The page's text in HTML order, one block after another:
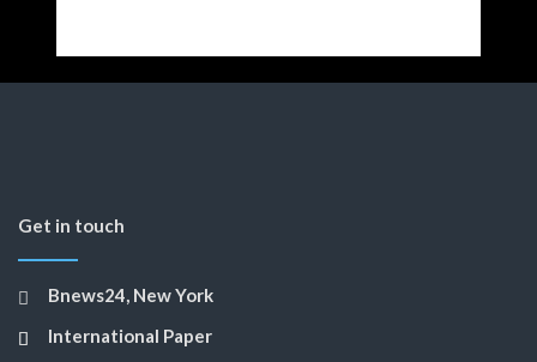
Get in touch
Bnews24, New York
International Paper